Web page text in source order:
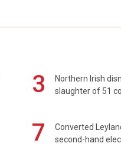
3
Northern Irish
slaughter of 51
7
Converted
second-hand